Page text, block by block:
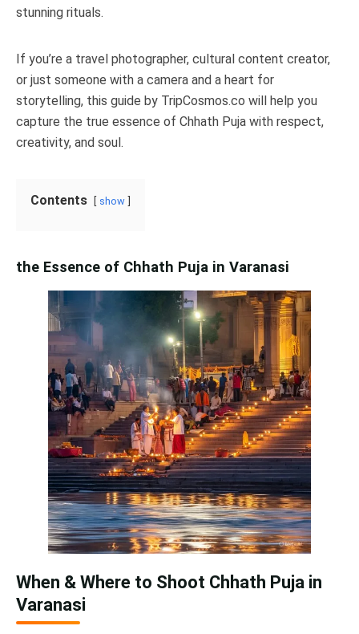
stunning rituals.
If you’re a travel photographer, cultural content creator,
or just someone with a camera and a heart for
storytelling, this guide by TripCosmos.co will help you
capture the true essence of Chhath Puja with respect,
creativity, and soul.
Contents show
the Essence of Chhath Puja in Varanasi
When & Where to Shoot Chhath Puja in
Varanasi